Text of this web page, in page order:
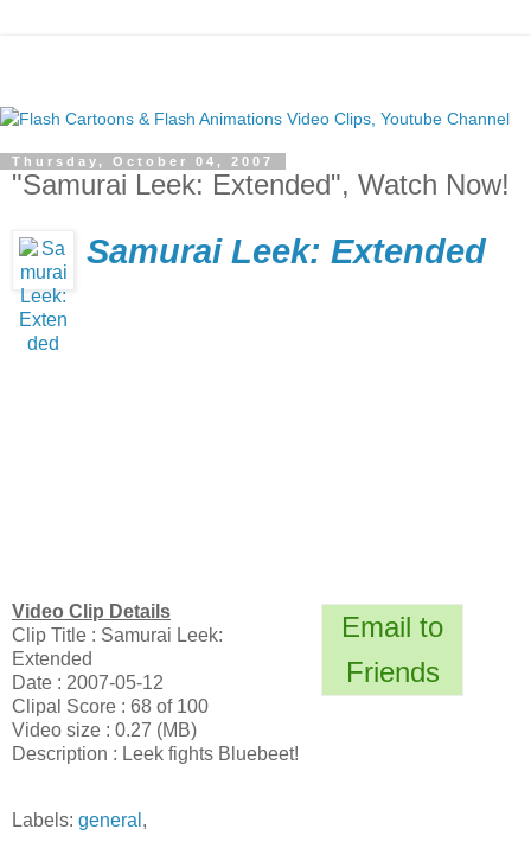
Thursday, October 04, 2007
"Samurai Leek: Extended", Watch Now!
Samurai Leek: Extended
Email to
Friends
Video Clip Details
Clip Title : Samurai Leek:
Extended
Date : 2007-05-12
Clipal Score : 68 of 100
Video size : 0.27 (MB)
Description : Leek fights Bluebeet!
Labels: general ,